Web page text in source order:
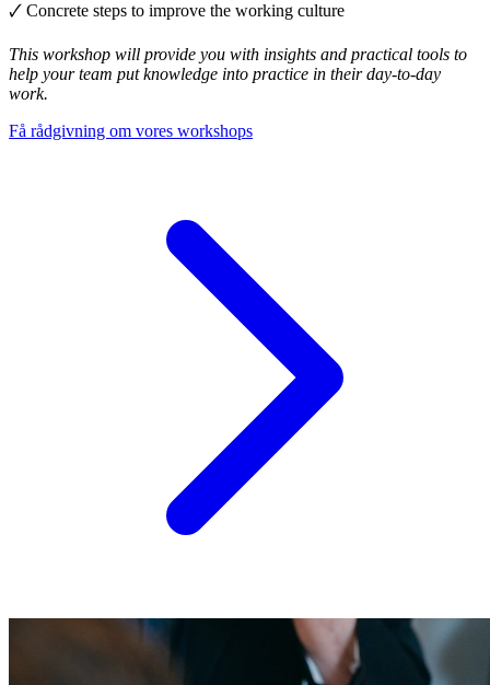
🗸 Concrete steps to improve the working culture
This workshop will provide you with insights and practical tools to
help your team put knowledge into practice in their day-to-day
work.
Få rådgivning om vores workshops